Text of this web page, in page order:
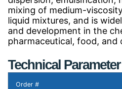
mixing of medium-
liquid mixtures, and is
and development in the
pharmaceutical, food, and
Technical Parameter
Order #